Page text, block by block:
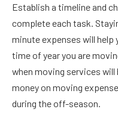
Establish a timeline and
complete each task.
minute expenses will
time of year you are
when moving services will
money on moving
during the off-season.